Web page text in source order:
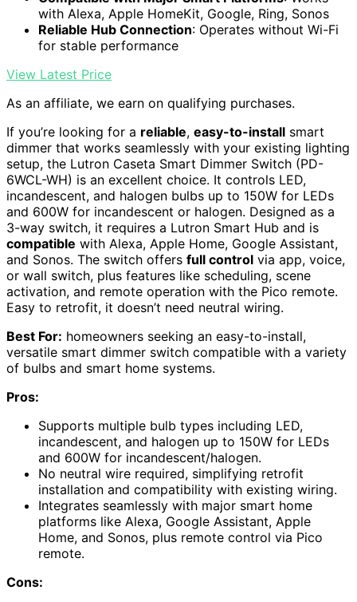
with Alexa, Apple HomeKit, Google, Ring, Sonos
Reliable Hub Connection: Operates without Wi-Fi
for stable performance
View Latest Price
As an affiliate, we earn on qualifying purchases.
If you’re looking for a reliable, easy-to-install smart
dimmer that works seamlessly with your existing lighting
setup, the Lutron Caseta Smart Dimmer Switch (PD-
6WCL-WH) is an excellent choice. It controls LED,
incandescent, and halogen bulbs up to 150W for LEDs
and 600W for incandescent or halogen. Designed as a
3-way switch, it requires a Lutron Smart Hub and is
compatible with Alexa, Apple Home, Google Assistant,
and Sonos. The switch offers full control via app, voice,
or wall switch, plus features like scheduling, scene
activation, and remote operation with the Pico remote.
Easy to retrofit, it doesn’t need neutral wiring.
Best For: homeowners seeking an easy-to-install,
versatile smart dimmer switch compatible with a variety
of bulbs and smart home systems.
Pros:
Supports multiple bulb types including LED,
incandescent, and halogen up to 150W for LEDs
and 600W for incandescent/halogen.
No neutral wire required, simplifying retrofit
installation and compatibility with existing wiring.
Integrates seamlessly with major smart home
platforms like Alexa, Google Assistant, Apple
Home, and Sonos, plus remote control via Pico
remote.
Cons: